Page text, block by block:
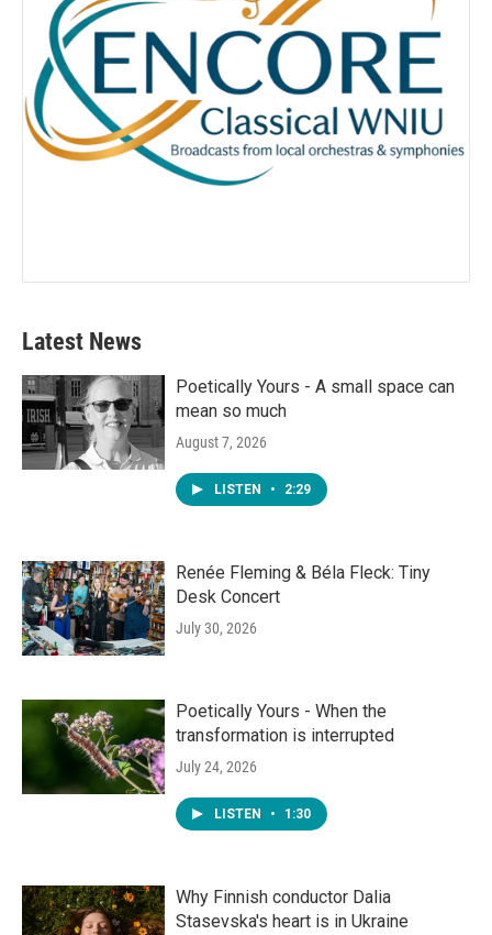
Latest News
Poetically Yours - A small space can
mean so much
August 7, 2026
LISTEN • 2:29
Renée Fleming & Béla Fleck: Tiny
Desk Concert
July 30, 2026
Poetically Yours - When the
transformation is interrupted
July 24, 2026
LISTEN • 1:30
Why Finnish conductor Dalia
Stasevska's heart is in Ukraine